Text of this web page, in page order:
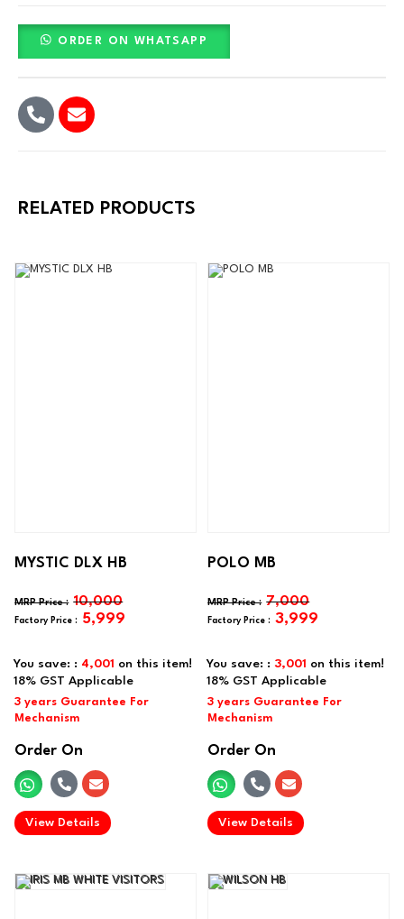
ORDER ON WHATSAPP
RELATED PRODUCTS
You save: : 4,001 on this item!
MYSTIC DLX HB
10,000
5,999
Order On
View Details
.
You save: : 3,001 on this item!
POLO MB
7,000
3,999
Order On
View Details
.